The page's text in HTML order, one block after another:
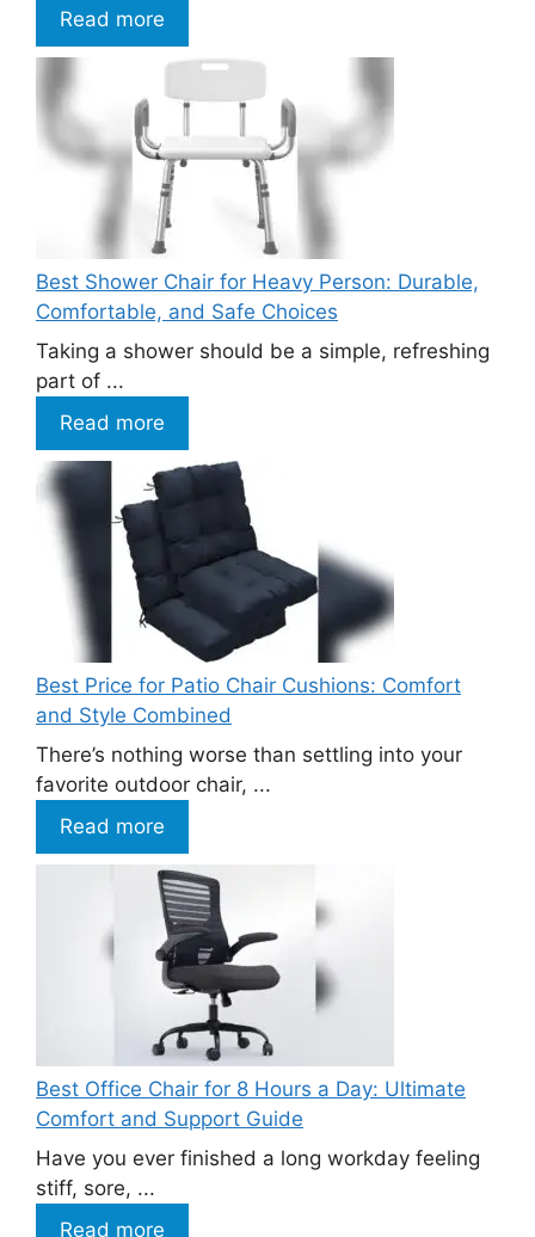
Read more
Best Shower Chair for Heavy Person: Durable,
Comfortable, and Safe Choices
Taking a shower should be a simple, refreshing
part of ...
Read more
Best Price for Patio Chair Cushions: Comfort
and Style Combined
There’s nothing worse than settling into your
favorite outdoor chair, ...
Read more
Best Office Chair for 8 Hours a Day: Ultimate
Comfort and Support Guide
Have you ever finished a long workday feeling
stiff, sore, ...
Read more